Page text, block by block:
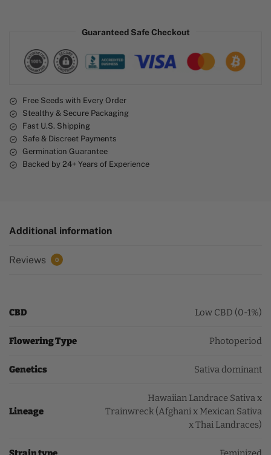
e
:
Guaranteed Safe Checkout
Free Seeds with Every Order
Stealthy & Secure Packaging
Fast U.S. Shipping
Safe & Discreet Payments
Germination Guarantee
Backed by 24+ Years of Experience
Additional information
Reviews 0
CBD Low CBD (0-1%)
Flowering Type Photoperiod
Genetics Sativa dominant
Lineage
Hawaiian Landrace Sativa x
Trainwreck (Afghani x Mexican Sativa
x Thai Landraces)